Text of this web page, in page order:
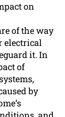
on
of the way
electrical
it. In
of
by